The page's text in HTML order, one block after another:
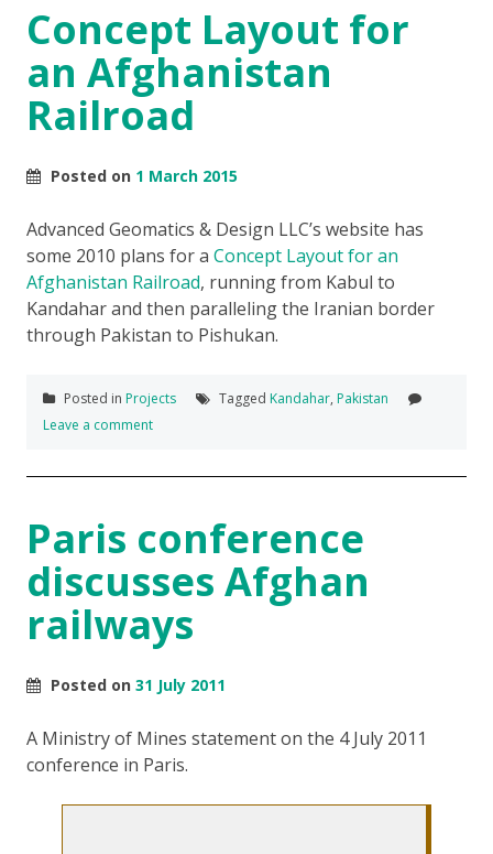
Concept Layout for
an Afghanistan
Railroad
Posted on 1 March 2015
Advanced Geomatics & Design LLC’s website has
some 2010 plans for a Concept Layout for an
Afghanistan Railroad, running from Kabul to
Kandahar and then paralleling the Iranian border
through Pakistan to Pishukan.
Posted in Projects Tagged Kandahar, Pakistan
Leave a comment
Paris conference
discusses Afghan
railways
Posted on 31 July 2011
A Ministry of Mines statement on the 4 July 2011
conference in Paris.